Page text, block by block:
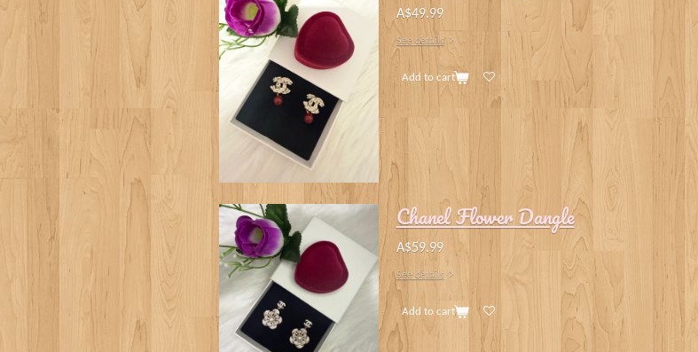
A$49.99
See details
Add to cart
Chanel Flower Dangle
A$59.99
See details
Add to cart